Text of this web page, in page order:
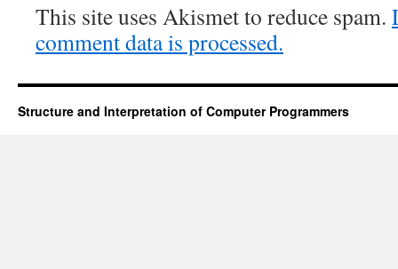
This site uses Akismet to reduce spam.
comment data is processed.
Structure and Interpretation of Computer Programmers